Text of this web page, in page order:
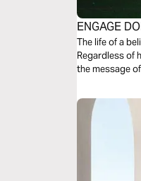
ENGAGE
The life of a
Regardless of
the message